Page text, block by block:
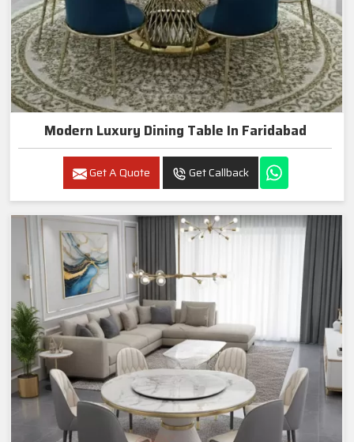
Modern Luxury Dining Table In Faridabad
Get A Quote Get Callback